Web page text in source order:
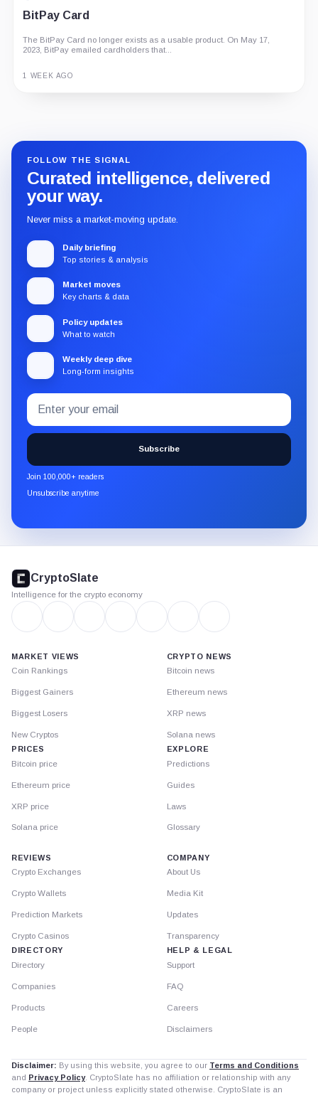
BitPay Card
The BitPay Card no longer exists as a usable product. On May 17,
2023, BitPay emailed cardholders that...
1 WEEK AGO
FOLLOW THE SIGNAL
Curated intelligence, delivered
your way.
Never miss a market-moving update.
Daily briefing
Top stories & analysis
Market moves
Key charts & data
Policy updates
What to watch
Weekly deep dive
Long-form insights
Subscribe
to
the
CryptoSlate
newsletter
through
Email
address
Subscribe
Join 100,000+ readers
Unsubscribe anytime
footer
CryptoSlate
Intelligence for the crypto economy
MARKET VIEWS
Coin Rankings
Biggest Gainers
Biggest Losers
New Cryptos
PRICES
Bitcoin price
Ethereum price
XRP price
Solana price
CRYPTO NEWS
Bitcoin news
Ethereum news
XRP news
Solana news
EXPLORE
Predictions
Guides
Laws
Glossary
REVIEWS
Crypto Exchanges
Crypto Wallets
Prediction Markets
Crypto Casinos
DIRECTORY
Directory
Companies
Products
People
COMPANY
About Us
Media Kit
Updates
Transparency
HELP & LEGAL
Support
FAQ
Careers
Disclaimers
Disclaimer: By using this website, you agree to our Terms and Conditions
and Privacy Policy. CryptoSlate has no affiliation or relationship with any
company or project unless explicitly stated otherwise. CryptoSlate is an